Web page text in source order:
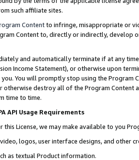
such affiliate sites.
Contentto infringe, misappropriate or
Content to, directly or indirectly, develop
and automatically terminate if at any
Income Statement), or otherwise upon
You will promptly stop using the Program
otherwise destroy all of the Program Content
time to time.
API Usage Requirements
this License, we may make available to you
logos, user interface designs, and other
as textual Product information.